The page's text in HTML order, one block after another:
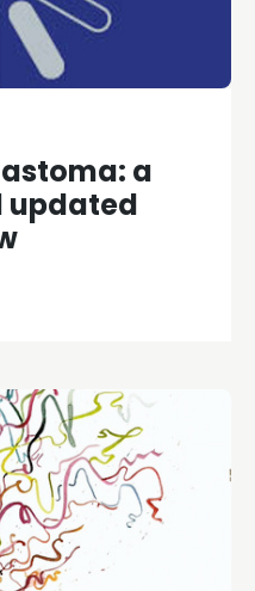
a
updated